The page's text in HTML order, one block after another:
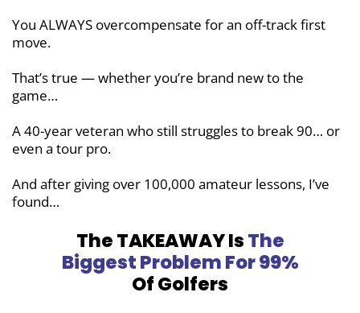
You ALWAYS overcompensate for an off-track first
move.
That’s true — whether you’re brand newto the
game…
A 40-year veteran who still struggles to break 90… or
even a tour pro.
And after giving over 100,000 amateur lessons, I’ve
found…
The TAKEAWAY IsThe
Biggest ProblemFor 99%
Of Golfers